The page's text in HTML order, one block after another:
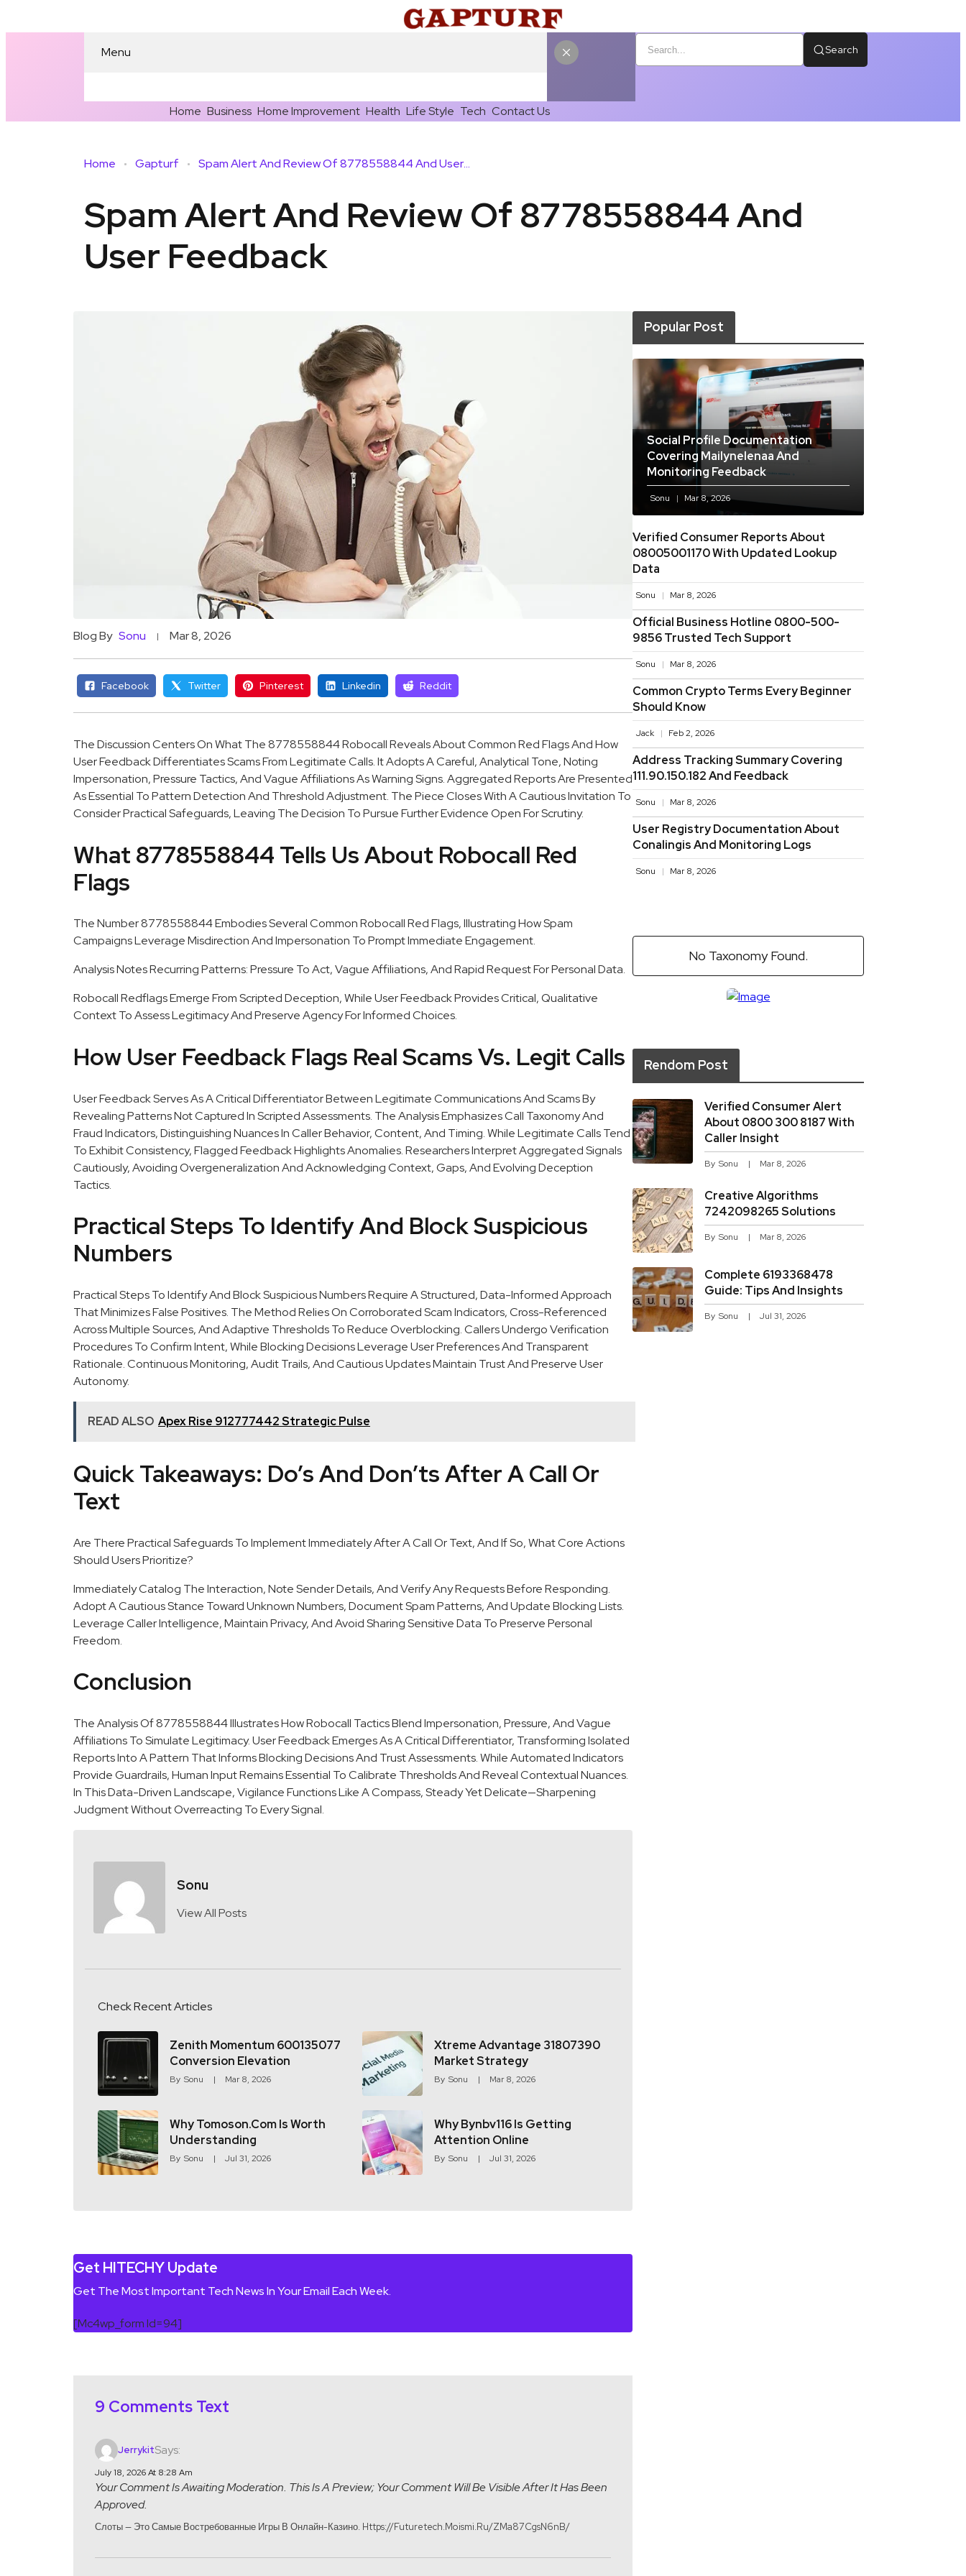
Menu
Home Business Home Improvement Health Life Style Tech Contact Us
Search
Home Gapturf Spam Alert And Review Of 8778558844 And User Feedback
Spam Alert And Review Of 8778558844 And
User Feedback
Blog By Sonu Mar 8, 2026
Facebook Twitter Pinterest Linkedin Reddit
The Discussion Centers On What The 8778558844 Robocall Reveals About Common Red Flags And How
User Feedback Differentiates Scams From Legitimate Calls. It Adopts A Careful, Analytical Tone, Noting
Impersonation, Pressure Tactics, And Vague Affiliations As Warning Signs. Aggregated Reports Are Presented
As Essential To Pattern Detection And Threshold Adjustment. The Piece Closes With A Cautious Invitation To
Consider Practical Safeguards, Leaving The Decision To Pursue Further Evidence Open For Scrutiny.
What 8778558844 Tells Us About Robocall Red
Flags
The Number 8778558844 Embodies Several Common Robocall Red Flags, Illustrating How Spam
Campaigns Leverage Misdirection And Impersonation To Prompt Immediate Engagement.
Analysis Notes Recurring Patterns: Pressure To Act, Vague Affiliations, And Rapid Request For Personal Data.
Robocall Redflags Emerge From Scripted Deception, While User Feedback Provides Critical, Qualitative
Context To Assess Legitimacy And Preserve Agency For Informed Choices.
How User Feedback Flags Real Scams Vs. Legit Calls
User Feedback Serves As A Critical Differentiator Between Legitimate Communications And Scams By
Revealing Patterns Not Captured In Scripted Assessments. The Analysis Emphasizes Call Taxonomy And
Fraud Indicators, Distinguishing Nuances In Caller Behavior, Content, And Timing. While Legitimate Calls Tend
To Exhibit Consistency, Flagged Feedback Highlights Anomalies. Researchers Interpret Aggregated Signals
Cautiously, Avoiding Overgeneralization And Acknowledging Context, Gaps, And Evolving Deception
Tactics.
Practical Steps To Identify And Block Suspicious
Numbers
Practical Steps To Identify And Block Suspicious Numbers Require A Structured, Data-Informed Approach
That Minimizes False Positives. The Method Relies On Corroborated Scam Indicators, Cross-Referenced
Across Multiple Sources, And Adaptive Thresholds To Reduce Overblocking. Callers Undergo Verification
Procedures To Confirm Intent, While Blocking Decisions Leverage User Preferences And Transparent
Rationale. Continuous Monitoring, Audit Trails, And Cautious Updates Maintain Trust And Preserve User
Autonomy.
READ ALSO Apex Rise 912777442 Strategic Pulse
Quick Takeaways: Do’s And Don’ts After A Call Or
Text
Are There Practical Safeguards To Implement Immediately After A Call Or Text, And If So, What Core Actions
Should Users Prioritize?
Immediately Catalog The Interaction, Note Sender Details, And Verify Any Requests Before Responding.
Adopt A Cautious Stance Toward Unknown Numbers, Document Spam Patterns, And Update Blocking Lists.
Leverage Caller Intelligence, Maintain Privacy, And Avoid Sharing Sensitive Data To Preserve Personal
Freedom.
Conclusion
The Analysis Of 8778558844 Illustrates How Robocall Tactics Blend Impersonation, Pressure, And Vague
Affiliations To Simulate Legitimacy. User Feedback Emerges As A Critical Differentiator, Transforming Isolated
Reports Into A Pattern That Informs Blocking Decisions And Trust Assessments. While Automated Indicators
Provide Guardrails, Human Input Remains Essential To Calibrate Thresholds And Reveal Contextual Nuances.
In This Data-Driven Landscape, Vigilance Functions Like A Compass, Steady Yet Delicate—Sharpening
Judgment Without Overreacting To Every Signal.
Sonu
View All Posts
Check Recent Articles
Zenith Momentum 600135077
Conversion Elevation
By Sonu Mar 8, 2026
Xtreme Advantage 31807390
Market Strategy
By Sonu Mar 8, 2026
Why Tomoson.com Is Worth
Understanding
By Sonu Jul 31, 2026
Why Bynbv116 Is Getting
Attention Online
By Sonu Jul 31, 2026
Get HITECHY Update
Get The Most Important Tech News In Your Email Each Week.
[mc4wp_form Id=94]
9 Comments Text
JerrykitSays:
July 18, 2026 At 8:28 Am
Your Comment Is Awaiting Moderation. This Is A Preview; Your Comment Will Be Visible After It Has Been
Approved.
Слоты — Это Самые Востребованные Игры В Онлайн-Казино. Https://futuretech.moismi.ru/ZMa87CgsN6nB/
Popular Post
Social Profile Documentation
Covering Mailynelenaa And
Monitoring Feedback
Sonu Mar 8, 2026
Verified Consumer Reports About
08005001170 With Updated Lookup
Data
Sonu Mar 8, 2026
Official Business Hotline 0800-500-
9856 Trusted Tech Support
Sonu Mar 8, 2026
Common Crypto Terms Every Beginner
Should Know
Jack Feb 2, 2026
Address Tracking Summary Covering
111.90.150.182 And Feedback
Sonu Mar 8, 2026
User Registry Documentation About
Conalingis And Monitoring Logs
Sonu Mar 8, 2026
No Taxonomy Found.
Rendom Post
Verified Consumer Alert
About 0800 300 8187 With
Caller Insight
By Sonu Mar 8, 2026
Creative Algorithms
7242098265 Solutions
By Sonu Mar 8, 2026
Complete 6193368478
Guide: Tips And Insights
By Sonu Jul 31, 2026